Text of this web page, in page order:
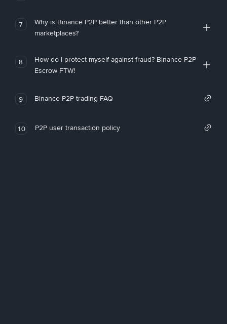
7
Why is Binance P2P better than other P2P
marketplaces?
8
How do I protect myself against fraud? Binance P2P
Escrow FTW!
9 Binance P2P trading FAQ
10 P2P user transaction policy